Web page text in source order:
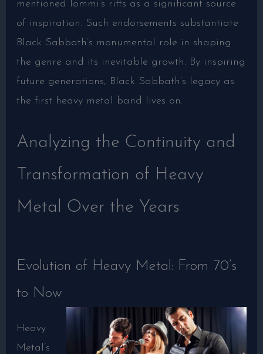
mentioned Iommi’s riffs as a significant source
of inspiration. Such endorsements substantiate
Black Sabbath’s monumental role in shaping
the genre and its inevitable growth. By inspiring
future generations, Black Sabbath’s legacy as
the first heavy metal band lives on.
Analyzing the Continuity and
Transformation of Heavy
Metal Over the Years
Evolution of Heavy Metal: From 70’s
to Now
Heavy
Metal’s